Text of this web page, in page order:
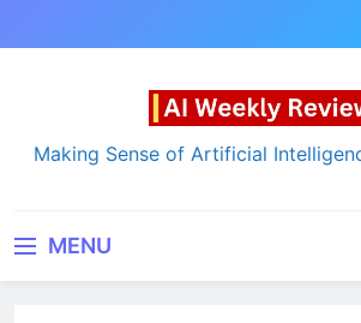
to
AI Weekly Reviews
Making Sense of Artificial
MENU